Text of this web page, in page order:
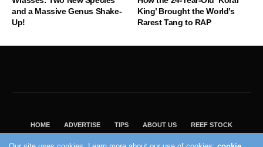
and a Massive Genus Shake-
Up!
King’ Brought the World’s
Rarest Tang to RAP
HOME ADVERTISE TIPS ABOUT US REEF STOCK